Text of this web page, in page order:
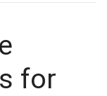
for